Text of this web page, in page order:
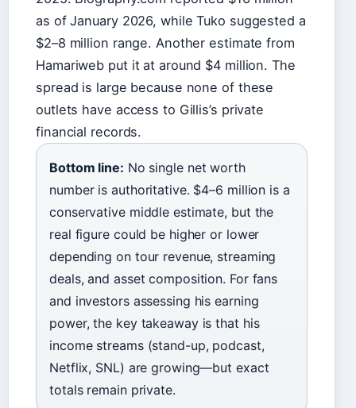
as of January 2026, while Tuko suggested a
$2–8 million range. Another estimate from
Hamariweb put it at around $4 million. The
spread is large because none of these
outlets have access to Gillis’s private
financial records.
Bottom line: No single net worth
number is authoritative. $4–6 million is a
conservative middle estimate, but the
real figure could be higher or lower
depending on tour revenue, streaming
deals, and asset composition. For fans
and investors assessing his earning
power, the key takeaway is that his
income streams (stand-up, podcast,
Netflix, SNL) are growing—but exact
totals remain private.